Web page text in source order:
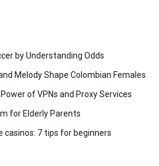
by Understanding Odds
Melody Shape Colombian Females
of VPNs and Proxy Services
for Elderly Parents
casinos: 7 tips for beginners